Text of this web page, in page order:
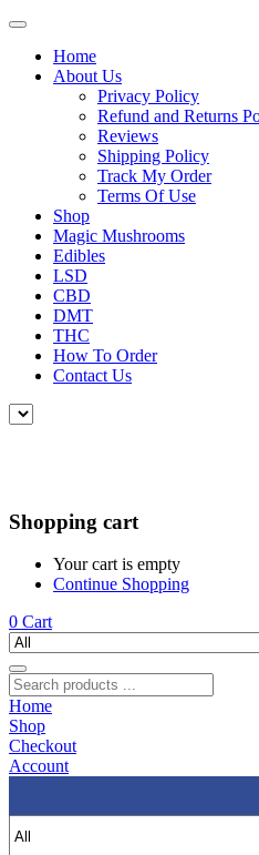
Home
About Us
Privacy Policy
Refund and Returns
Reviews
Shipping Policy
Track My Order
Terms Of Use
Shop
Magic Mushrooms
Edibles
LSD
CBD
DMT
THC
How To Order
Contact Us
Shopping cart
Your cart is empty
Continue Shopping
0 Cart
Home
Shop
Checkout
Account